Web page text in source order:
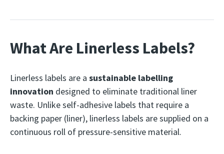
What Are Linerless Labels?
Linerless labels are a sustainable labelling
innovation designed to eliminate traditional liner
waste. Unlike self-adhesive labels that require a
backing paper (liner), linerless labels are supplied on a
continuous roll of pressure-sensitive material.